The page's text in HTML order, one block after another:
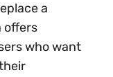
a
offers
who want